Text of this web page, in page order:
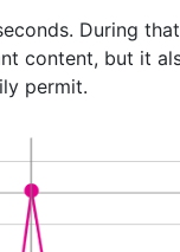
During
content, but it
permit.